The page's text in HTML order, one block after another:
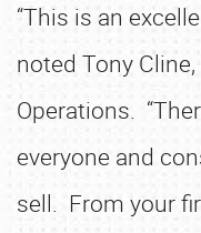
“This is an
noted Tony
Operations.
everyone and
sell. From your